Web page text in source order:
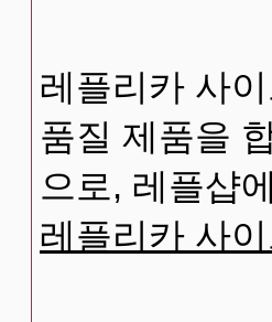
레플리카 사
품질 제품을
으로, 레플샵
레플리카 사